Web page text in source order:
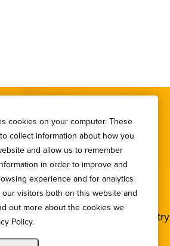
UP FOR OUR
the loop! Subscribe to our industry
newsletters.
cookies on your computer. These
collect information about how you
and allow us to remember
in order to improve and
experience and for analytics
visitors both on this website and
out more about the cookies we
Policy.